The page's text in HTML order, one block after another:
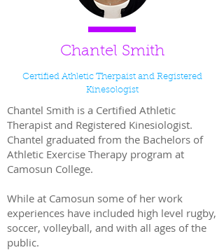
Chantel Smith
Certified Athletic Therpaist and Registered
Kinesologist
Chantel Smith is a Certified Athletic
Therapist and Registered Kinesiologist.
Chantel graduated from the Bachelors of
Athletic Exercise Therapy program at
Camosun College.
While at Camosun some of her work
experiences have included high level rugby,
soccer, volleyball, and with all ages of the
public.